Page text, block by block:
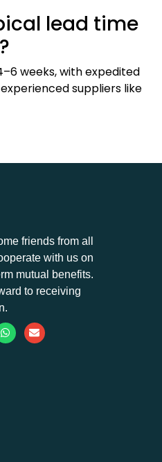
lead time
weeks, with expedited
suppliers like
friends from all
with us on
mutual benefits.
to receiving